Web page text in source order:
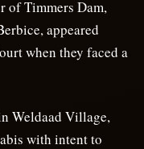
of Timmers Dam,
appeared
when they faced a
Weldaad Village,
with intent to